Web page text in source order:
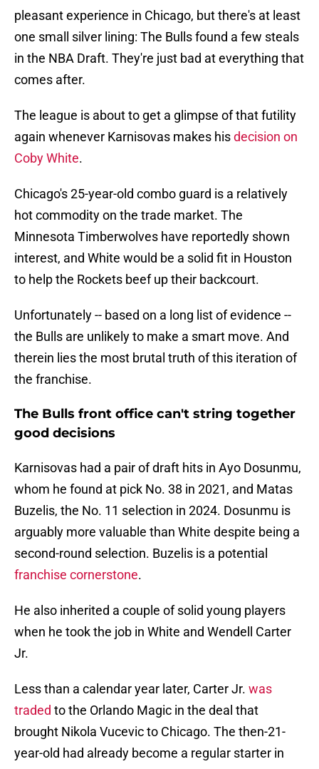
pleasant experience in Chicago, but there's at least
one small silver lining: The Bulls found a few steals
in the NBA Draft. They're just bad at everything that
comes after.
The league is about to get a glimpse of that futility
again whenever Karnisovas makes hisdecision on
Coby White.
Chicago's 25-year-old combo guard is a relatively
hot commodity on the trade market. The
Minnesota Timberwolves have reportedly shown
interest, and White would be a solid fit in Houston
to help the Rockets beef up their backcourt.
Unfortunately -- based on a long list of evidence --
the Bulls are unlikely to make a smart move. And
therein lies the most brutal truth of this iteration of
the franchise.
The Bulls front office can't string together
good decisions
Karnisovas had a pair of draft hits in Ayo Dosunmu,
whom he found at pick No. 38 in 2021, and Matas
Buzelis, the No. 11 selection in 2024. Dosunmu is
arguably more valuable than White despite being a
second-round selection. Buzelis is a potential
franchise cornerstone.
He also inherited a couple of solid young players
when he took the job in White and Wendell Carter
Jr.
Less than a calendar year later, Carter Jr. was
traded to the Orlando Magic in the deal that
brought Nikola Vucevic to Chicago. The then-21-
year-old had already become a regular starter in